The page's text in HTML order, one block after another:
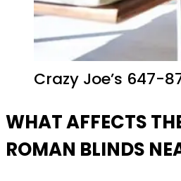
Crazy Joe’s 647-
WHAT AFFECTS
ROMAN BLINDS